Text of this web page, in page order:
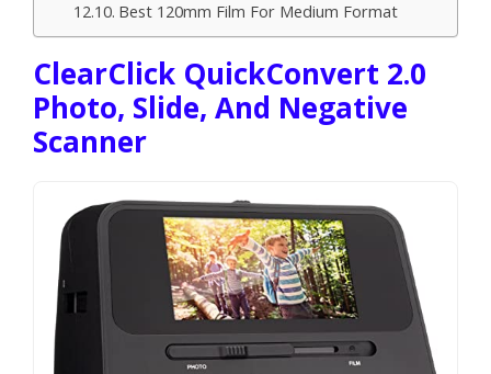
Best 120mm Film For Medium Format
ClearClick QuickConvert 2.0
Photo, Slide, And Negative
Scanner